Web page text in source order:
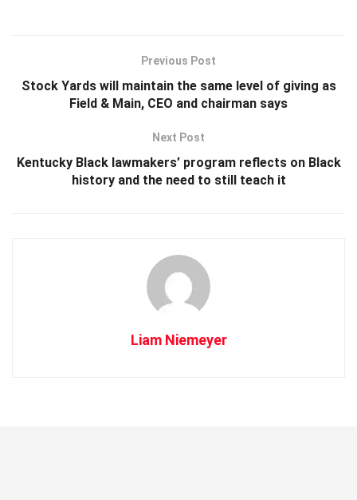
Previous Post
Stock Yards will maintain the same level of giving as
Field & Main, CEO and chairman says
Next Post
Kentucky Black lawmakers’ program reflects on Black
history and the need to still teach it
Liam Niemeyer